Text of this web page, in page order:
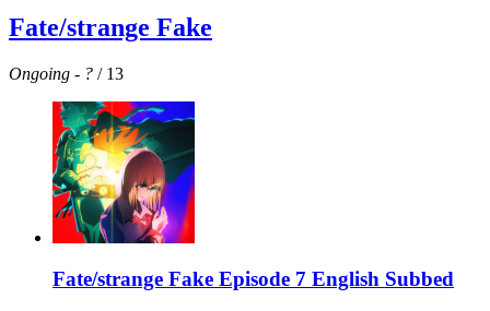
Fate/strange Fake
Ongoing - ? / 13
Fate/strange Fake Episode 7 English Subbed